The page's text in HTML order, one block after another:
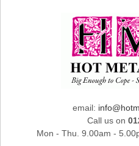
email:
Call us on
Mon - Thu. 9.00am -